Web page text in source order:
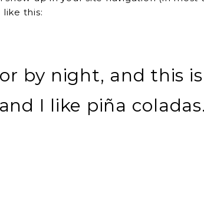
this:
by night, and this
I like piña